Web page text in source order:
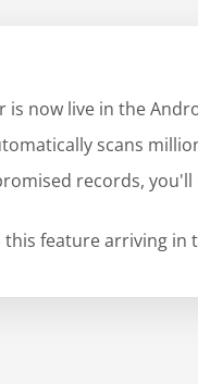
is now live in the
scans
records,
feature arriving in